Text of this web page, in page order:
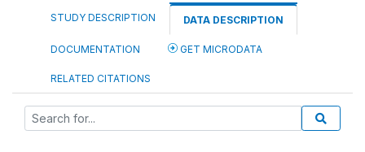
STUDY DESCRIPTION DATA DESCRIPTION
DOCUMENTATION GET MICRODATA
RELATED CITATIONS